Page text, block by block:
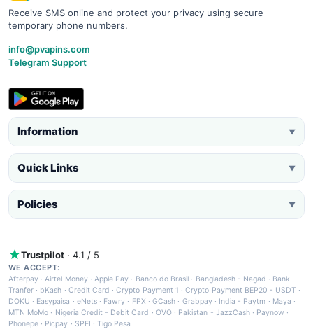
Receive SMS online and protect your privacy using secure
temporary phone numbers.
info@pvapins.com
Telegram Support
Information ▼
Quick Links ▼
Policies ▼
Trustpilot · 4.1 / 5
WE ACCEPT:
Afterpay ·Airtel Money·Apple Pay · Banco do Brasil · Bangladesh - Nagad · Bank
Tranfer · bKash · Credit Card ·Crypto Payment 1 ·Crypto Payment BEP20 - USDT ·
DOKU · Easypaisa · eNets· Fawry · FPX ·GCash · Grabpay· India - Paytm · Maya ·
MTN MoMo · Nigeria Credit - Debit Card · OVO· Pakistan - JazzCash· Paynow ·
Phonepe · Picpay · SPEI ·Tigo Pesa